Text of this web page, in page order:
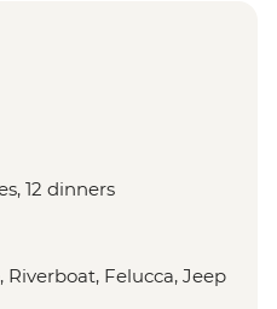
12 dinners
Riverboat, Felucca, Jeep